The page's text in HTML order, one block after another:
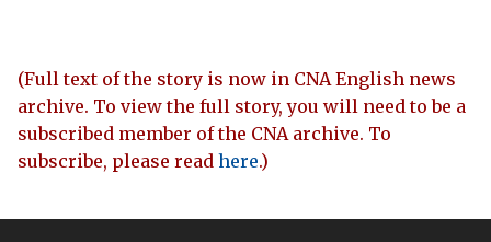
(Full text of the story is now in CNA English news
archive. To view the full story, you will need to be a
subscribed member of the CNA archive. To
subscribe, please read here.)